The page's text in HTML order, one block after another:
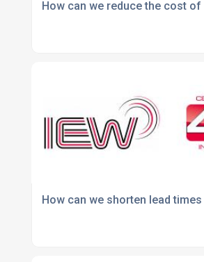
How can we reduce the cost
How can we shorten lead